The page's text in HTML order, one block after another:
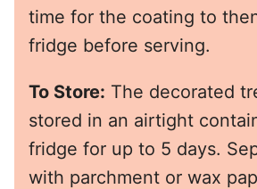
time for the coating to
fridge before serving.
To Store: The decorated
stored in an airtight
fridge for up to 5 days.
with parchment or wax